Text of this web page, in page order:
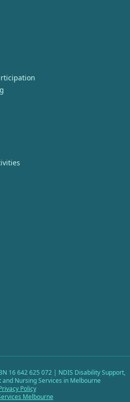
16 642 625 072 | NDIS Disability Support,
Nursing Services in Melbourne
Policy
Melbourne